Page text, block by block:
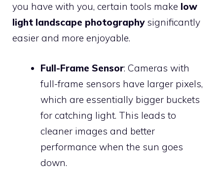
you have with you, certain tools make low
light landscape photographysignificantly
easier and more enjoyable.
Full-Frame Sensor: Cameras with
full-frame sensors have larger pixels,
which are essentially bigger buckets
for catching light. This leads to
cleaner images and better
performance when the sun goes
down.